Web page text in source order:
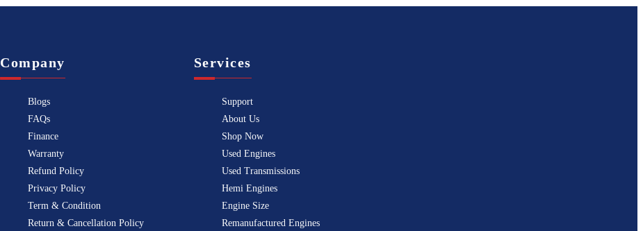
Company
Blogs
FAQs
Finance
Warranty
Refund Policy
Privacy Policy
Term & Condition
Return & Cancellation Policy
Services
Support
About Us
Shop Now
Used Engines
Used Transmissions
Hemi Engines
Engine Size
Remanufactured Engines